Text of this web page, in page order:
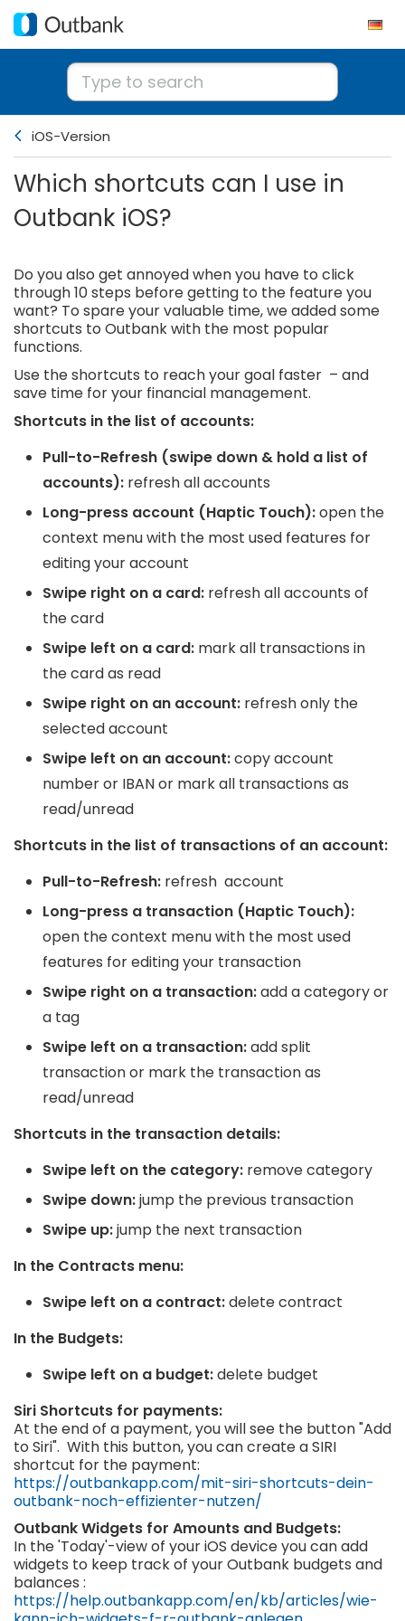
iOS-Version
Which shortcuts can I use in
Outbank iOS?
Do you also get annoyed when you have to click
through 10 steps before getting to the feature you
want? To spare your valuable time, we added some
shortcuts to Outbank with the most popular
functions.
Use the shortcuts to reach your goal faster – and
save time for your financial management.
Shortcuts in the list of accounts:
Pull-to-Refresh (swipe down & hold a list of
accounts): refresh all accounts
Long-press account (Haptic Touch):open the
context menu with the most used features for
editing your account
Swipe right on a card: refresh all accounts of
the card
Swipe left on a card: mark all transactions in
the card as read
Swipe right on an account: refresh only the
selected account
Swipe left on an account:copy account
number or IBAN or mark all transactions as
read/unread
Shortcuts in the list of transactions of an account:
Pull-to-Refresh: refresh account
Long-press a transaction (Haptic Touch):
open the context menu with the most used
features for editing your transaction
Swipe right on a transaction:add a category or
a tag
Swipe left on a transaction:add split
transaction or mark the transaction as
read/unread
Shortcuts in the transaction details:
Swipe left on the category: remove category
Swipe down:jump the previous transaction
Swipe up:jump the next transaction
In the Contracts menu:
Swipe left on a contract:delete contract
In the Budgets:
Swipe left on a budget:delete budget
Siri Shortcuts for payments:
At the end of a payment, you will see the button "Add
to Siri". With this button, you can create a SIRI
shortcut for the payment:
https://outbankapp.com/mit-siri-shortcuts-dein-
outbank-noch-effizienter-nutzen/
Outbank Widgets for Amounts and Budgets:
In the 'Today'-view of your iOS device you can add
widgets to keep track of your Outbank budgets and
balances :
https://help.outbankapp.com/en/kb/articles/wie-